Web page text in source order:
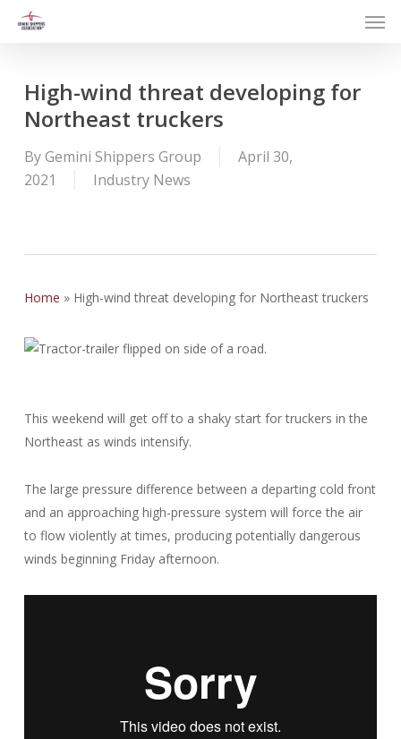
contentHigh-wind threat developing for
Northeast truckers
ByGemini Shippers Group
April 30,
2021
Industry News
Home » High-wind threat developing for Northeast truckers
This weekend will get off to a shaky start for truckers in the
Northeast as winds intensify.
The large pressure difference between a departing cold front
and an approaching high-pressure system will force the air
to flow violently at times, producing potentially dangerous
winds beginning Friday afternoon.